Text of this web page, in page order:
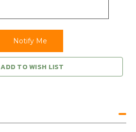
ADD TO WISH LIST